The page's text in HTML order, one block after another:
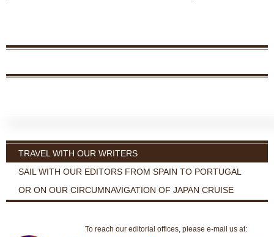
TRAVEL WITH OUR WRITERS
SAIL WITH OUR EDITORS FROM SPAIN TO PORTUGAL
OR ON OUR CIRCUMNAVIGATION OF JAPAN CRUISE
To reach our editorial offices, please e-mail us at: